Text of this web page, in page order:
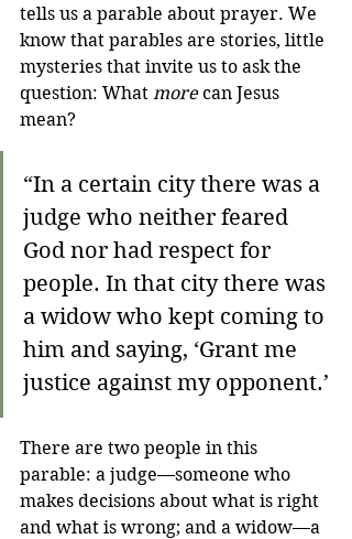
tells us a parable about prayer. We
know that parables are stories, little
mysteries that invite us to ask the
question: What more can Jesus
mean?
“In a certain city there was a
judge who neither feared
God nor had respect for
people. In that city there was
a widow who kept coming to
him and saying, ‘Grant me
justice against my opponent.’
There are two people in this
parable: a judge—someone who
makes decisions about what is right
and what is wrong; and a widow—a